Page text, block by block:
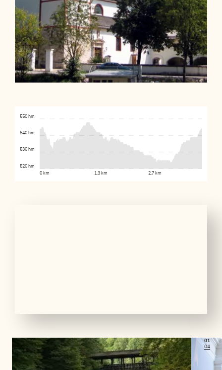
0 km 1.3 km 2.7 km
520 hm
530 hm
540 hm
550 hm
01
04